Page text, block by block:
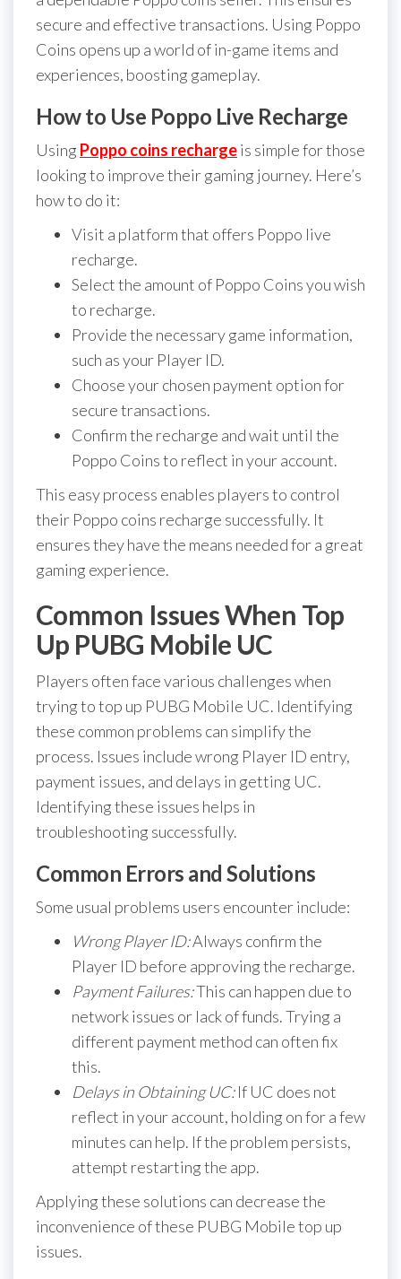
secure and effective transactions. Using Poppo
Coins opens up a world of in-game items and
experiences, boosting gameplay.
How to Use Poppo Live Recharge
Using Poppo coins rechargeis simple for those
looking to improve their gaming journey. Here’s
how to do it:
Visit a platform that offers Poppo live
recharge.
Select the amount of Poppo Coins you wish
to recharge.
Provide the necessary game information,
such as your Player ID.
Choose your chosen payment option for
secure transactions.
Confirm the recharge and wait until the
Poppo Coins to reflect in your account.
This easy process enables players to control
their Poppo coins recharge successfully. It
ensures they have the means needed for a great
gaming experience.
Common Issues When Top
Up PUBG Mobile UC
Players often face various challenges when
trying to top up PUBG Mobile UC. Identifying
these common problems can simplify the
process. Issues include wrong Player ID entry,
payment issues, and delays in getting UC.
Identifying these issues helps in
troubleshooting successfully.
Common Errors and Solutions
Some usual problems users encounter include:
Wrong Player ID:Always confirm the
Player ID before approving the recharge.
Payment Failures:This can happen due to
network issues or lack of funds. Trying a
different payment method can often fix
this.
Delays in Obtaining UC:If UC does not
reflect in your account, holding on for a few
minutes can help. If the problem persists,
attempt restarting the app.
Applying these solutions can decrease the
inconvenience of these PUBG Mobile top up
issues.